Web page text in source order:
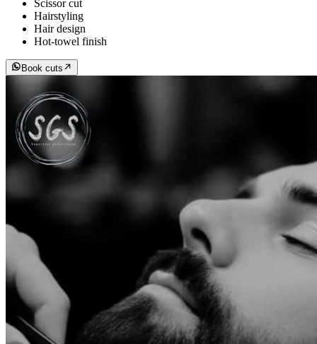
Scissor cut
Hairstyling
Hair design
Hot-towel finish
Book cuts